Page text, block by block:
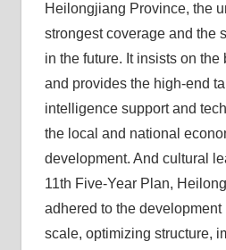
Heilongjiang Province, the
strongest coverage and the
in the future. It insists on
and provides the high-end
intelligence support and
the local and national
development. And cultural
11th Five-Year Plan,
adhered to the
scale, optimizing structure,